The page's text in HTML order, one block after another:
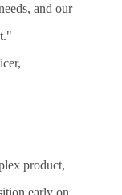
and our
product,
early on